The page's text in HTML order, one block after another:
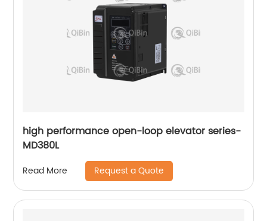
high performance open-loop elevator series-
MD380L
Read More Request a Quote